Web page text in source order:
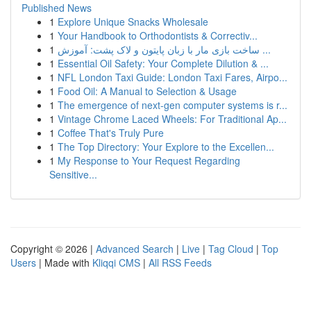
Published News
1 Explore Unique Snacks Wholesale
1 Your Handbook to Orthodontists & Correctiv...
1
ساخت بازی مار با زبان پایتون و لاک پشت: آموزش ...
1 Essential Oil Safety: Your Complete Dilution & ...
1 NFL London Taxi Guide: London Taxi Fares, Airpo...
1 Food Oil: A Manual to Selection & Usage
1 The emergence of next-gen computer systems is r...
1 Vintage Chrome Laced Wheels: For Traditional Ap...
1 Coffee That's Truly Pure
1 The Top Directory: Your Explore to the Excellen...
1 My Response to Your Request Regarding
Sensitive...
Copyright © 2026 | Advanced Search | Live | Tag Cloud | Top
Users | Made with Kliqqi CMS | All RSS Feeds